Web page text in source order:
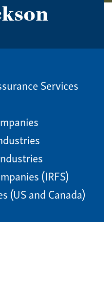
Services
(IRFS)
(US and Canada)